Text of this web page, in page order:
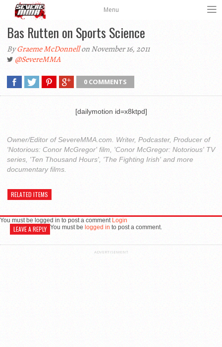
Menu
Bas Rutten on Sports Science
ByGraeme McDonnellon November 16, 2011
@SevereMMA
0 COMMENTS
[dailymotion id=x8ktpd]
Owner/Editor of SevereMMA.com. Writer, Podcaster, Producer of
'Notorious: Conor McGregor' film, 'Conor McGregor: Notorious' TV
series, 'Ten Thousand Hours', 'The Fighting Irish' and more
documentary films.
RELATED ITEMS
You must be logged in to post a comment Login
LEAVE A REPLY You must be logged in to post a comment.
ADVERTISEMENT